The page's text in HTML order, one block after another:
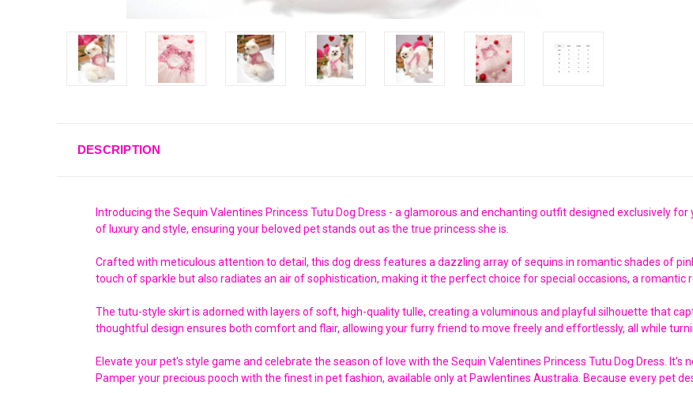
DESCRIPTION
Introducing the Sequin Valentines Princess Tutu Dog Dress - a glamorous and enchanting outfit designed exclusively
of luxury and style, ensuring your beloved pet stands out as the true princess she is.
Crafted with meticulous attention to detail, this dog dress features a dazzling array of sequins in romantic shades of
touch of sparkle but also radiates an air of sophistication, making it the perfect choice for special occasions, a romantic
The tutu-style skirt is adorned with layers of soft, high-quality tulle, creating a voluminous and playful silhouette that
thoughtful design ensures both comfort and flair, allowing your furry friend to move freely and effortlessly, all while
Elevate your pet's style game and celebrate the season of love with the Sequin Valentines Princess Tutu Dog Dress. It's
Pamper your precious pooch with the finest in pet fashion, available only at Pawlentines Australia. Because every pet